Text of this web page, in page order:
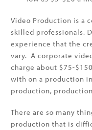
Video Production is a
skilled professionals.
experience that the
vary. A corporate
charge about $75-
with on a production
production,
There are so many
production that is